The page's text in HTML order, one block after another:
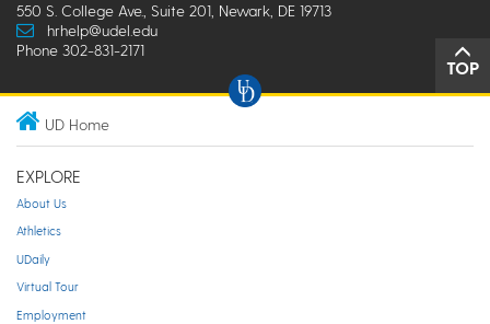
550 S. College Ave., Suite 201, Newark, DE 19713
hrhelp@udel.edu
Phone 302-831-2171
TOP
UD Home
EXPLORE
About Us
Athletics
UDaily
Virtual Tour
Employment